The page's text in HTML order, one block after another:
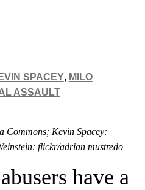
SPACEY, MILO
ASSAULT
Commons; Kevin Spacey:
flickr/adrian mustredo
have a